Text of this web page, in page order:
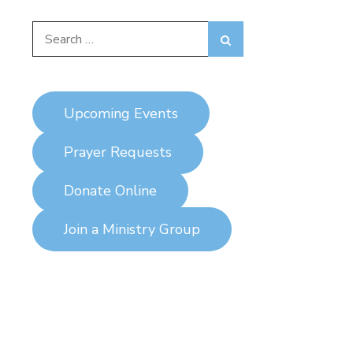
for:
Upcoming Events
Prayer Requests
Donate Online
Join a Ministry Group